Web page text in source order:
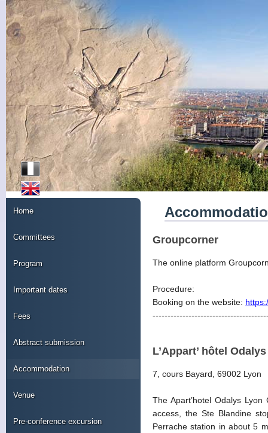
Home
Committees
Program
Important dates
Fees
Abstract submission
Accommodation
Venue
Pre-conference excursion
Groupcorner
The online platform
Procedure:
Booking on the website:
L’Appart’ hôtel
7, cours Bayard, 69002 Lyon
The Apart’hotel Odalys
access, the Ste Blandine
Perrache station in about 5